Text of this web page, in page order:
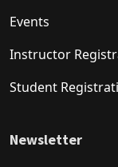
Events
Instructor
Student
Newsletter